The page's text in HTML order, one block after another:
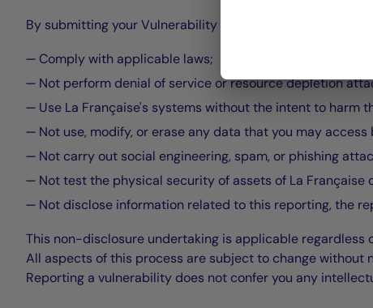
By submitting your Vulnerability Statement to La
Comply with applicable laws;
Not perform denial of service or resource depletion
Use La Française's systems without the intent to harm
Not use, modify, or erase any data that you may
Not carry out social engineering, spam, or phishing
Not test the physical security of assets of La
Not disclose information related to this reporting, the
This non-disclosure undertaking is applicable regardless
All aspects of this process are subject to change without
Reporting a vulnerability does not confer you any